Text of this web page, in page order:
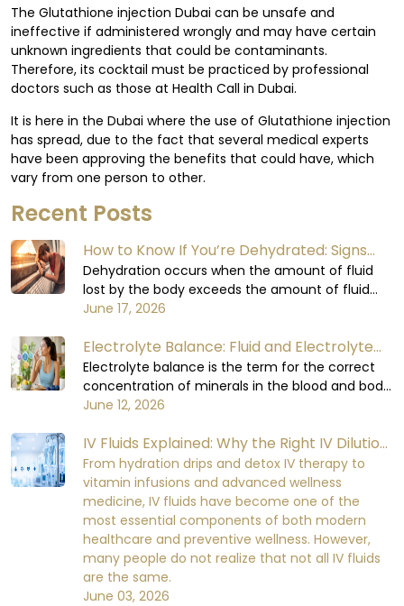
The Glutathione injection Dubai can be unsafe and
ineffective if administered wrongly and may have certain
unknown ingredients that could be contaminants.
Therefore, its cocktail must be practiced by professional
doctors such as those at Health Call in Dubai.
It is here in the Dubai where the use of Glutathione injection
has spread, due to the fact that several medical experts
have been approving the benefits that could have, which
vary from one person to other.
Recent Posts
How to Know If You’re Dehydrated: Signs
You Shouldn’t Ignore
Dehydration occurs when the amount of fluid
lost by the body exceeds the amount of fluid
consumed. The body relies on water to carry out
regulating body temperature, supporting the
digestive process, and enabling the organs to
function at their optimal levels. When the body
loses too much fluid, it will not be able to
mild initial discomfort and serious damage to
the functioning of the body's organs and the
recovery process over the time if being
neglected.
June 17, 2026
Electrolyte Balance: Fluid and Electrolyte
Balance in the Human Body
Electrolyte balance is the term for the correct
concentration of minerals in the blood and body
fluids. Minerals are required for important cellular
body is necessary for cell signaling, nerve
impulse conduction, muscle contraction, heart
rhythm, kidney function, and fluid balance.
When the electrolyte balance in the human
body is disturbed, it becomes very difficult for
the body to maintain equilibrium in its metabolic
functions.
June 12, 2026
IV Fluids Explained: Why the Right IV Dilution
Matters More Than You Think
From hydration drips and detox IV therapy to
vitamin infusions and advanced wellness
medicine, IV fluids have become one of the
most essential components of both modern
healthcare and preventive wellness. However,
many people do not realize that not all IV fluids
are the same.
June 03, 2026